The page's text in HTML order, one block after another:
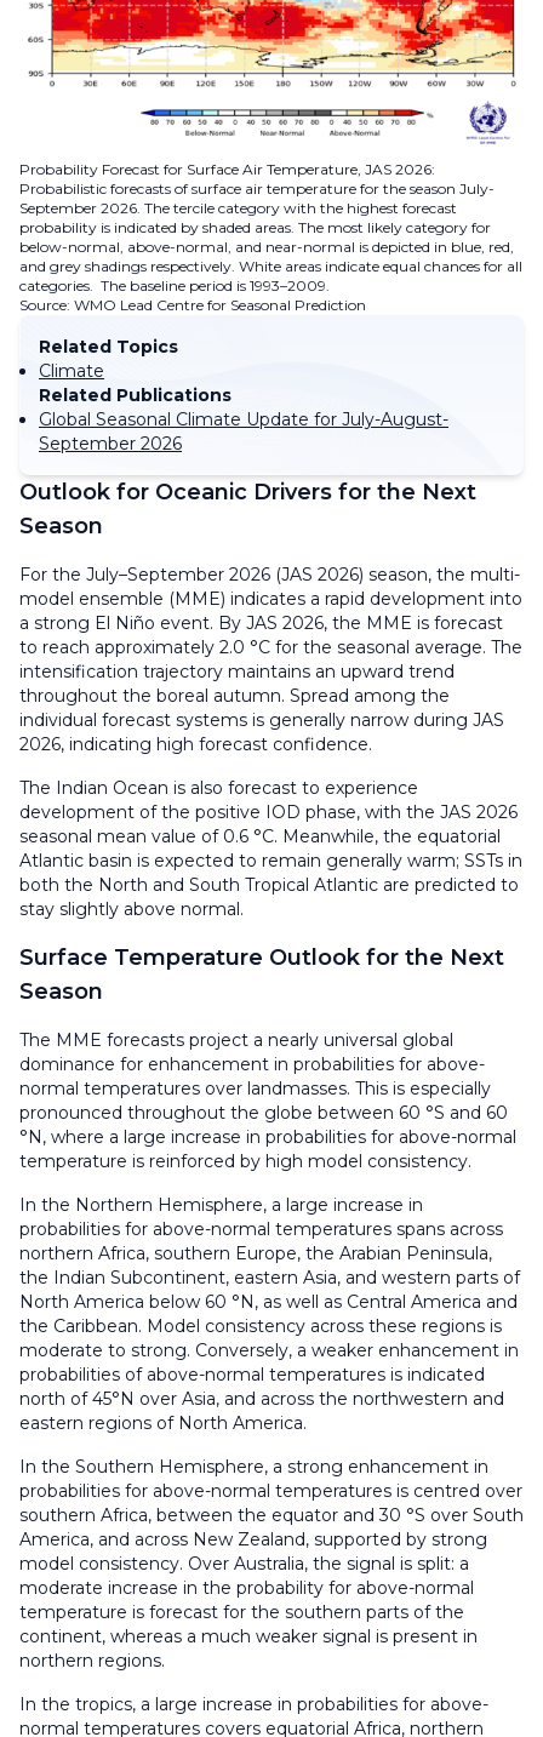
Probability Forecast for Surface Air Temperature, JAS 2026:
Probabilistic forecasts of surface air temperature for the season July-
September 2026. The tercile category with the highest forecast
probability is indicated by shaded areas. The most likely category for
below-normal, above-normal, and near-normal is depicted in blue, red,
and grey shadings respectively. White areas indicate equal chances for all
categories. The baseline period is 1993–2009.
Source: WMO Lead Centre for Seasonal Prediction
Related Topics
Climate
Related Publications
Global Seasonal Climate Update for July-August-
September 2026
Outlook for Oceanic Drivers for the Next
Season
For the July–September 2026 (JAS 2026) season, the multi-
model ensemble (MME) indicates a rapid development into
a strong El Niño event. By JAS 2026, the MME is forecast
to reach approximately 2.0 °C for the seasonal average. The
intensification trajectory maintains an upward trend
throughout the boreal autumn. Spread among the
individual forecast systems is generally narrow during JAS
2026, indicating high forecast confidence.
The Indian Ocean is also forecast to experience
development of the positive IOD phase, with the JAS 2026
seasonal mean value of 0.6 °C. Meanwhile, the equatorial
Atlantic basin is expected to remain generally warm; SSTs in
both the North and South Tropical Atlantic are predicted to
stay slightly above normal.
Surface Temperature Outlook for the Next
Season
The MME forecasts project a nearly universal global
dominance for enhancement in probabilities for above-
normal temperatures over landmasses. This is especially
pronounced throughout the globe between 60 °S and 60
°N, where a large increase in probabilities for above-normal
temperature is reinforced by high model consistency.
In the Northern Hemisphere, a large increase in
probabilities for above-normal temperatures spans across
northern Africa, southern Europe, the Arabian Peninsula,
the Indian Subcontinent, eastern Asia, and western parts of
North America below 60 °N, as well as Central America and
the Caribbean. Model consistency across these regions is
moderate to strong. Conversely, a weaker enhancement in
probabilities of above-normal temperatures is indicated
north of 45°N over Asia, and across the northwestern and
eastern regions of North America.
In the Southern Hemisphere, a strong enhancement in
probabilities for above-normal temperatures is centred over
southern Africa, between the equator and 30 °S over South
America, and across New Zealand, supported by strong
model consistency. Over Australia, the signal is split: a
moderate increase in the probability for above-normal
temperature is forecast for the southern parts of the
continent, whereas a much weaker signal is present in
northern regions.
In the tropics, a large increase in probabilities for above-
normal temperatures covers equatorial Africa, northern